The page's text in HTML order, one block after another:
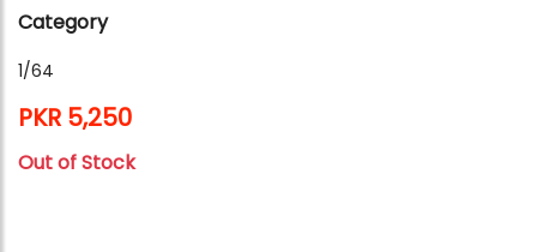
Category
1/64
PKR 5,250
Out of Stock